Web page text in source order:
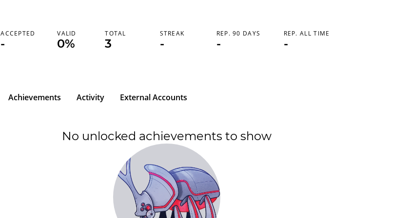
REP. 90 DAYS
-
REP. ALL TIME
-
ACCEPTED
-
VALID
0%
TOTAL
3
STREAK
-
Achievements Activity External Accounts
No unlocked achievements to show